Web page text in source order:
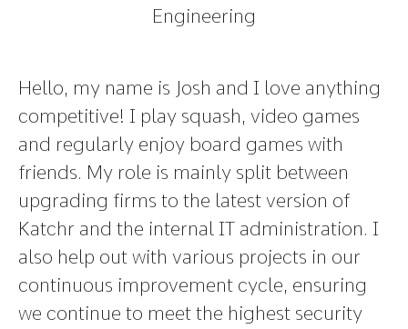
Engineering
Hello, my name is Josh and I love anything
competitive! I play squash, video games
and regularly enjoy board games with
friends. My role is mainly split between
upgrading firms to the latest version of
Katchr and the internal IT administration. I
also help out with various projects in our
continuous improvement cycle, ensuring
we continue to meet the highest security